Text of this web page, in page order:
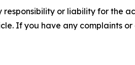
or liability for the
If you have any complaints or